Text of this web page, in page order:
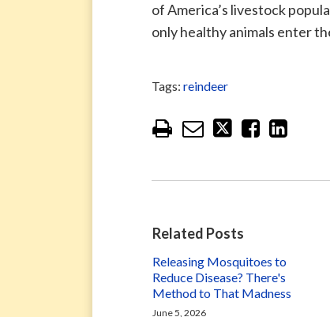
of America’s livestock
only healthy animals enter
Tags: reindeer
Related Posts
Releasing Mosquitoes to
Reduce Disease? There's
Method to That Madness
June 5, 2026